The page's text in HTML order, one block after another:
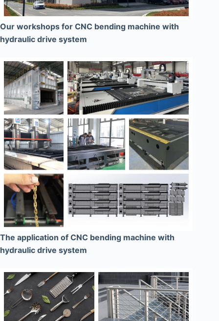
Our workshops for CNC bending machine with
hydraulic drive system
The application of CNC bending machine with
hydraulic drive system